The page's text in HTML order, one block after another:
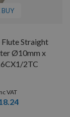
Straight
Ø10mm x
2TC